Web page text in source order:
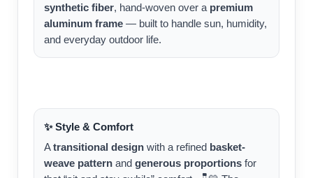
synthetic fiber, hand-woven over a premium
aluminum frame — built to handle sun, humidity,
and everyday outdoor life.
✨ Style & Comfort
Atransitional design with a refined basket-
weave pattern and generous proportions for